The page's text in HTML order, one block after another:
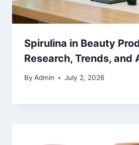
Spirulina in Beauty
Research, Trends, and
By Admin July 2, 2026